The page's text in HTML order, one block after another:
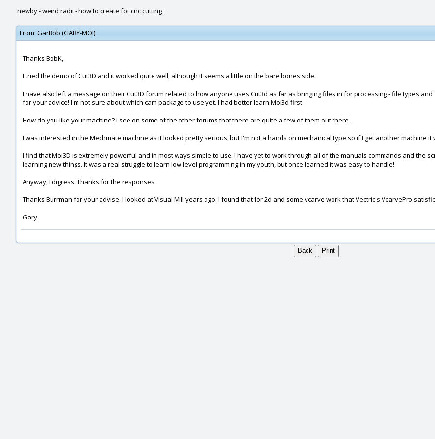
newby - weird radii - how to create for cnc cutting
From: GarBob (GARY-MOI)
Thanks BobK,
I tried the demo of Cut3D and it worked quite well, although it seems a little on the bare bones side.
I have also left a message on their Cut3D forum related to how anyone uses Cut3d as far as bringing files in for processing - file types
for your advice! I'm not sure about which cam package to use yet. I had better learn Moi3d first.
How do you like your machine? I see on some of the other forums that there are quite a few of them out there.
I was interested in the Mechmate machine as it looked pretty serious, but I'm not a hands on mechanical type so if I get another machine
I find that Moi3D is extremely powerful and in most ways simple to use. I have yet to work through all of the manuals commands and the
learning new things. It was a real struggle to learn low level programming in my youth, but once learned it was easy to handle!
Anyway, I digress. Thanks for the responses.
Thanks Burrman for your advise. I looked at Visual Mill years ago. I found that for 2d and some vcarve work that Vectric's VcarvePro
Gary.